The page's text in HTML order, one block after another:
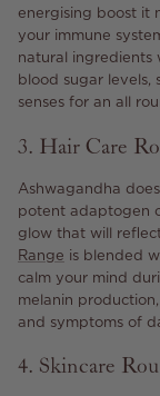
energising boost it
your immune
natural ingredients
blood sugar
senses for an all
3. Hair Care
Ashwagandha
potent adaptogen
glow that will
Range is blended
calm your mind
melanin
and symptoms of
4. Skincare